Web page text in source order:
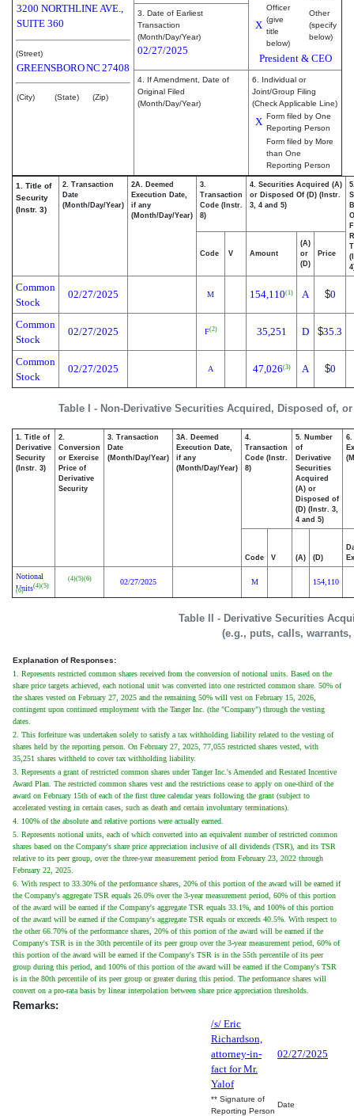
3200 NORTHLINE AVE.,
SUITE 360
(Street)
GREENSBORONC 27408
(City) (State) (Zip)
X
Officer
(give
title
below)
Other
(specify
below)
President & CEO
3. Date of Earliest
Transaction
(Month/Day/Year)
02/27/2025
4. If Amendment, Date of
Original Filed
(Month/Day/Year)
6. Individual or
Joint/Group Filing
(Check Applicable Line)
X Form filed by One
Reporting Person
Form filed by More
than One
Reporting Person
Table I - Non-Derivative Securities Acquired, Disposed of,
1. Title of
Security
(Instr. 3)
2. Transaction
Date
(Month/Day/Year)
2A. Deemed
Execution Date,
if any
(Month/Day/Year)
3.
Transaction
Code (Instr.
8)
4. Securities Acquired (A)
or Disposed Of (D) (Instr.
3, 4 and 5)
Code V Amount
(A)
or
(D)
Price
Common
Stock
02/27/2025 M 154,110(1) A $0
Common
Stock
02/27/2025 F(2) 35,251 D $35.3
Common
Stock
02/27/2025 A 47,026(3) A $0
Table II - Derivative Securities
(e.g., puts, calls,
1. Title of
Derivative
Security
(Instr. 3)
2.
Conversion
or Exercise
Price of
Derivative
Security
3. Transaction
Date
(Month/Day/Year)
3A. Deemed
Execution Date,
if any
(Month/Day/Year)
4.
Transaction
Code (Instr.
8)
5. Number
of
Derivative
Securities
Acquired
(A) or
Disposed of
(D) (Instr. 3,
4 and 5)
6.
Code V (A) (D)
Notional
Units(4)(5)
(6)
(4)(5)(6) 02/27/2025 M 154,110
Explanation of Responses:
1. Represents restricted common shares received from the conversion of notional units. Based on the
share price targets achieved, each notional unit was converted into one restricted common share. 50% of
the shares vested on February 27, 2025 and the remaining 50% will vest on February 15, 2026,
contingent upon continued employment with the Tanger Inc. (the "Company") through the vesting
dates.
2. This forfeiture was undertaken solely to satisfy a tax withholding liability related to the vesting of
shares held by the reporting person. On February 27, 2025, 77,055 restricted shares vested, with
35,251 shares withheld to cover tax withholding liability.
3. Represents a grant of restricted common shares under Tanger Inc.'s Amended and Restated Incentive
Award Plan. The restricted common shares vest and the restrictions cease to apply on one-third of the
award on February 15th of each of the first three calendar years following the grant (subject to
accelerated vesting in certain cases, such as death and certain involuntary terminations).
4. 100% of the absolute and relative portions were actually earned.
5. Represents notional units, each of which converted into an equivalent number of restricted common
shares based on the Company's share price appreciation inclusive of all dividends (TSR), and its TSR
relative to its peer group, over the three-year measurement period from February 23, 2022 through
February 22, 2025.
6. With respect to 33.30% of the performance shares, 20% of this portion of the award will be earned if
the Company's aggregate TSR equals 26.0% over the 3-year measurement period, 60% of this portion
of the award will be earned if the Company's aggregate TSR equals 33.1%, and 100% of this portion
of the award will be earned if the Company's aggregate TSR equals or exceeds 40.5%. With respect to
the other 66.70% of the performance shares, 20% of this portion of the award will be earned if the
Company's TSR is in the 30th percentile of its peer group over the 3-year measurement period, 60% of
this portion of the award will be earned if the Company's TSR is in the 55th percentile of its peer
group during this period, and 100% of this portion of the award will be earned if the Company's TSR
is in the 80th percentile of its peer group or greater during this period. The performance shares will
convert on a pro-rata basis by linear interpolation between share price appreciation thresholds.
Remarks:
/s/ Eric
Richardson,
attorney-in-
fact for Mr.
Yalof
02/27/2025
** Signature of
Reporting Person
Date